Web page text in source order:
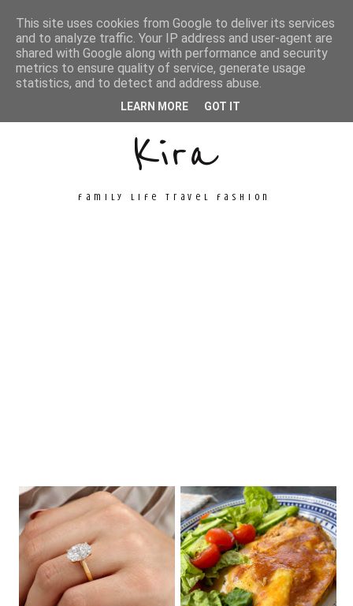
Unconventional
Kira
family life travel fashion
This site uses cookies from Google to deliver its services
and to analyze traffic. Your IP address and user-agent are
shared with Google along with performance and security
metrics to ensure quality of service, generate usage
statistics, and to detect and address abuse.
LEARN MORE GOT IT